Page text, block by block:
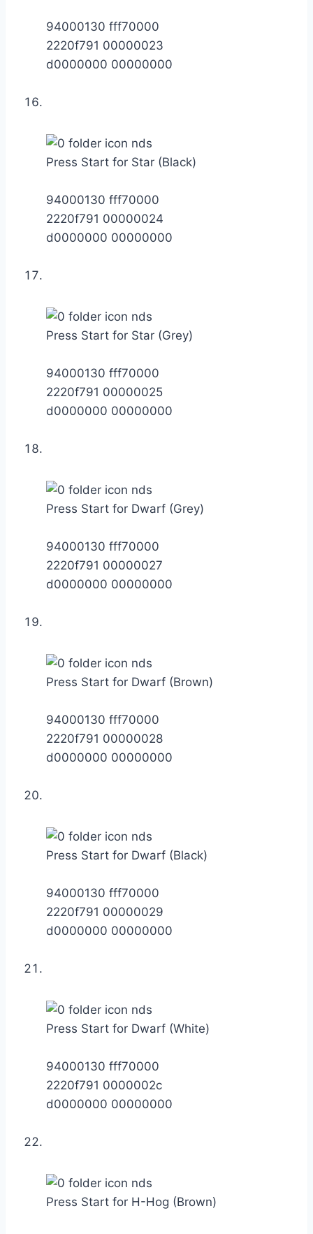
94000130 fff70000
2220f791 00000023
d0000000 00000000
Press Start for Star (Black)
94000130 fff70000
2220f791 00000024
d0000000 00000000
Press Start for Star (Grey)
94000130 fff70000
2220f791 00000025
d0000000 00000000
Press Start for Dwarf (Grey)
94000130 fff70000
2220f791 00000027
d0000000 00000000
Press Start for Dwarf (Brown)
94000130 fff70000
2220f791 00000028
d0000000 00000000
Press Start for Dwarf (Black)
94000130 fff70000
2220f791 00000029
d0000000 00000000
Press Start for Dwarf (White)
94000130 fff70000
2220f791 0000002c
d0000000 00000000
Press Start for H-Hog (Brown)